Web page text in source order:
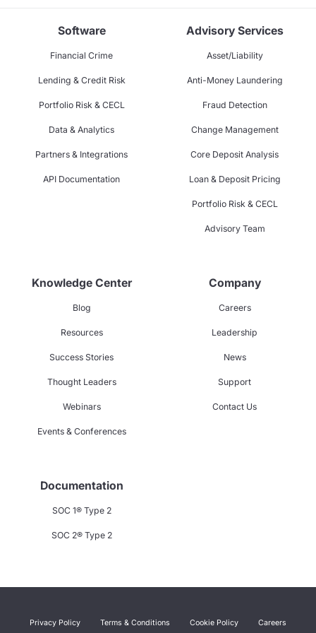
Software
Financial Crime
Lending & Credit Risk
Portfolio Risk & CECL
Data & Analytics
Partners & Integrations
API Documentation
Advisory Services
Asset/Liability
Anti-Money Laundering
Fraud Detection
Change Management
Core Deposit Analysis
Loan & Deposit Pricing
Portfolio Risk & CECL
Advisory Team
Knowledge Center
Blog
Resources
Success Stories
Thought Leaders
Webinars
Events & Conferences
Company
Careers
Leadership
News
Support
Contact Us
Documentation
SOC 1® Type 2
SOC 2® Type 2
Privacy Policy Terms & Conditions Cookie Policy Careers